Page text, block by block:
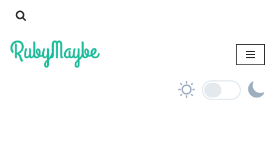
to
content